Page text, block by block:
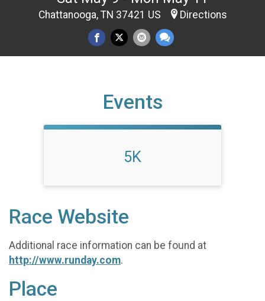
Chattanooga, TN 37421 US Directions
Events
5K
Race Website
Additional race information can be found at
http://www.runday.com.
Place